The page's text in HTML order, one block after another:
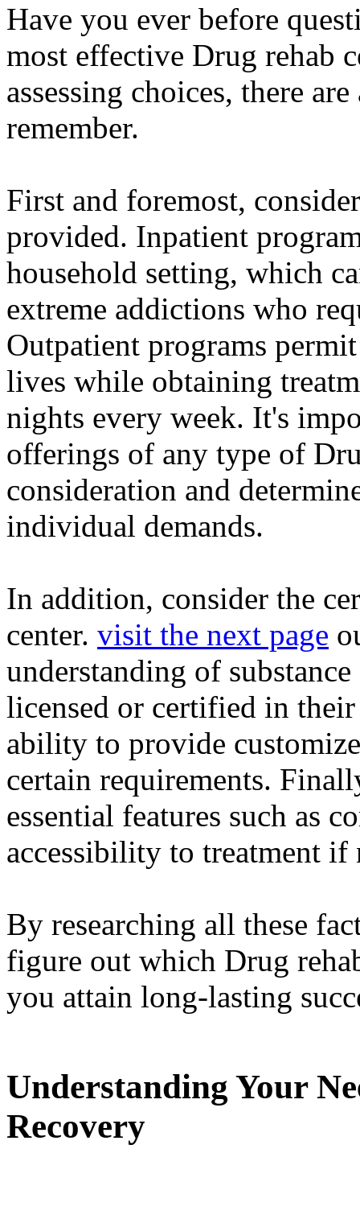
Have you ever before
most effective Drug rehab
assessing choices, there
remember.
First and foremost,
provided. Inpatient
household setting, which
extreme addictions who
Outpatient programs
lives while obtaining
nights every week. It's
offerings of any type of
consideration and
individual demands.
In addition, consider the
center. visit the next page
understanding of
licensed or certified in
ability to provide
certain requirements.
essential features such as
accessibility to treatment if
By researching all these
figure out which Drug
you attain long-lasting
Understanding Your
Recovery